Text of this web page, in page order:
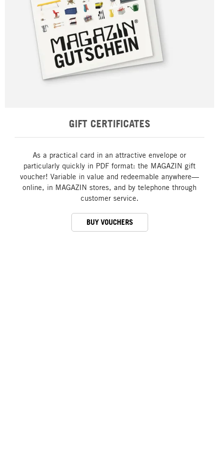
GIFT CERTIFICATES
As a practical card in an attractive envelope or
particularly quickly in PDF format: the MAGAZIN gift
voucher! Variable in value and redeemable anywhere—
online, in MAGAZIN stores, and by telephone through
customer service.
BUY VOUCHERS